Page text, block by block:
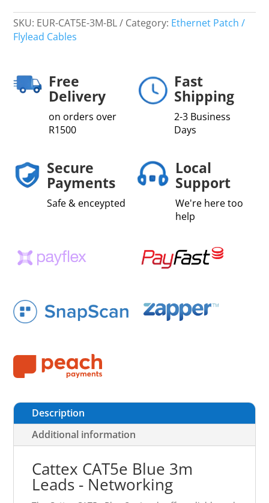
SKU: EUR-CAT5E-3M-BL Category: Ethernet Patch /
Flylead Cables
Free
Delivery
on orders over
R1500
Fast
Shipping
2-3 Business
Days
Secure
Payments
Safe & enceypted
Local
Support
We're here too
help
Description
Additional information
Cattex CAT5e Blue 3m
Leads - Networking